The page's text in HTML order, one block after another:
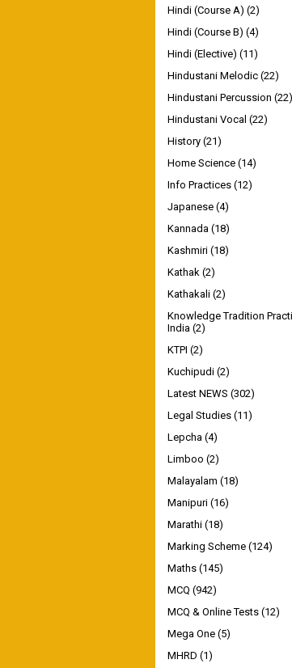
Hindi (Course A) (2)
Hindi (Course B) (4)
Hindi (Elective) (11)
Hindustani Melodic (22)
Hindustani Percussion (22)
Hindustani Vocal (22)
History (21)
Home Science (14)
Info Practices (12)
Japanese (4)
Kannada (18)
Kashmiri (18)
Kathak (2)
Kathakali (2)
Knowledge Tradition
India (2)
KTPI (2)
Kuchipudi (2)
Latest NEWS (302)
Legal Studies (11)
Lepcha (4)
Limboo (2)
Malayalam (18)
Manipuri (16)
Marathi (18)
Marking Scheme (124)
Maths (145)
MCQ (942)
MCQ & Online Tests (12)
Mega One (5)
MHRD (1)